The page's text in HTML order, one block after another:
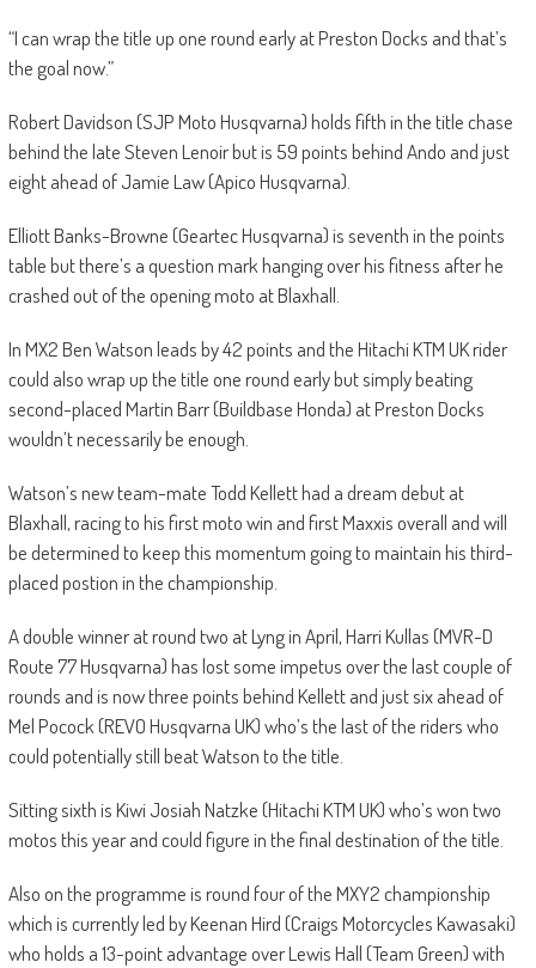
“I can wrap the title up one round early at Preston Docks and that’s
the goal now.”
Robert Davidson (SJP Moto Husqvarna) holds fifth in the title chase
behind the late Steven Lenoir but is 59 points behind Ando and just
eight ahead of Jamie Law (Apico Husqvarna).
Elliott Banks-Browne (Geartec Husqvarna) is seventh in the points
table but there’s a question mark hanging over his fitness after he
crashed out of the opening moto at Blaxhall.
In MX2 Ben Watson leads by 42 points and the Hitachi KTM UK rider
could also wrap up the title one round early but simply beating
second-placed Martin Barr (Buildbase Honda) at Preston Docks
wouldn’t necessarily be enough.
Watson’s new team-mate Todd Kellett had a dream debut at
Blaxhall, racing to his first moto win and first Maxxis overall and will
be determined to keep this momentum going to maintain his third-
placed postion in the championship.
A double winner at round two at Lyng in April, Harri Kullas (MVR-D
Route 77 Husqvarna) has lost some impetus over the last couple of
rounds and is now three points behind Kellett and just six ahead of
Mel Pocock (REVO Husqvarna UK) who’s the last of the riders who
could potentially still beat Watson to the title.
Sitting sixth is Kiwi Josiah Natzke (Hitachi KTM UK) who’s won two
motos this year and could figure in the final destination of the title.
Also on the programme is round four of the MXY2 championship
which is currently led by Keenan Hird (Craigs Motorcycles Kawasaki)
who holds a 13-point advantage over Lewis Hall (Team Green) with